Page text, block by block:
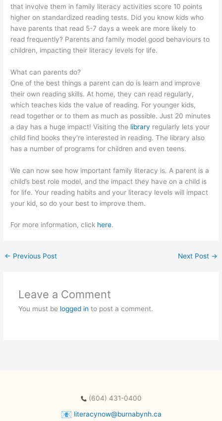
that involve them in family literacy activities score 10 points
higher on standardized reading tests. Did you know kids who
have parents that read 5-7 days a week are more likely to
read frequently? Parents and family model good behaviours to
children, impacting their literacy levels for life.
What can parents do?
One of the best things a parent can do is learn and improve
their own reading skills. At home, they can read regularly,
which teaches kids the value of reading. For younger kids,
read together or to them as much as possible. Just 20 minutes
a day has a huge impact! Visiting the library regularly lets your
child find books they’re interested in reading. The library also
has a number of programs for children and even teens.
We can now see how important family literacy is. A parent is a
child’s best role model, and the impact they have on a child is
for life. Your reading habits and your literacy levels will impact
your kid, so do your best to improve them.
For more information, click here.
← Previous Post Next Post →
Leave a Comment
You must be logged in to post a comment.
(604) 431-0400
literacynow@burnabynh.ca